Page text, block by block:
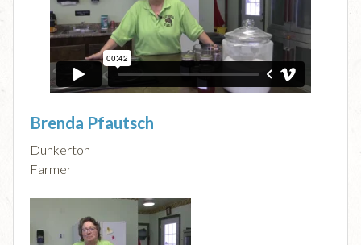
Brenda Pfautsch
Dunkerton
Farmer